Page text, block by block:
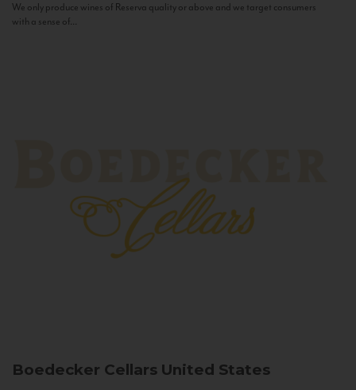
We only produce wines of Reserva quality or above and we target consumers
with a sense of...
Boedecker Cellars United States